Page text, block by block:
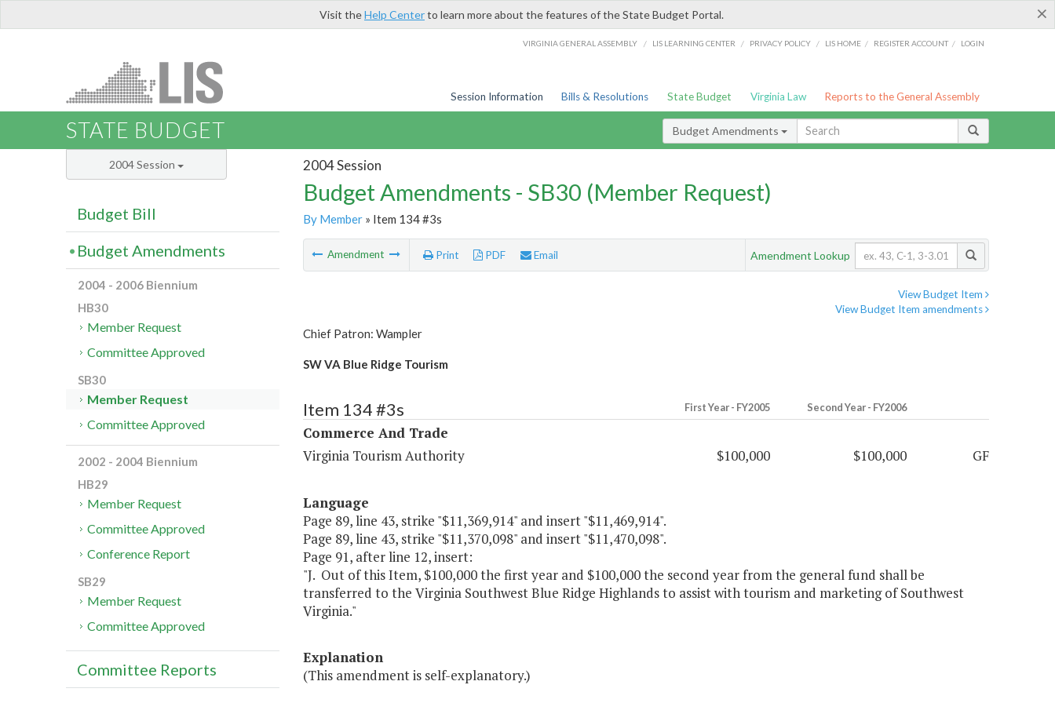
×
Visit theHelp Centerto learn more about the features of the State Budget Portal.
VIRGINIA GENERAL ASSEMBLY / LIS LEARNING CENTER / PRIVACY POLICY / LIS HOME / REGISTER ACCOUNT / LOGIN
Session Information Bills & Resolutions State Budget Virginia Law Reports to the General Assembly
STATE BUDGET Budget Amendments
2004 Session
Budget Amendments - SB30 (Member Request)
By Member» Item 134 #3s
Amendment Print PDF Email Amendment Lookup
View Budget Item
View Budget Item amendments
Chief Patron: Wampler
SW VA Blue Ridge Tourism
Item 134 #3s First Year - FY2005 Second Year - FY2006
Commerce And Trade
Virginia Tourism Authority
$100,000 $100,000 GF
Language
Page 89, line 43, strike "$11,369,914" and insert "$11,469,914".
Page 89, line 43, strike "$11,370,098" and insert "$11,470,098".
Page 91, after line 12, insert:
"J. Out of this Item, $100,000 the first year and $100,000 the second year from the general fund shall be
transferred to the Virginia Southwest Blue Ridge Highlands to assist with tourism and marketing of Southwest
Virginia."
Explanation
(This amendment is self-explanatory.)
2004 Session
Budget Bill
Budget Amendments
2004 - 2006 Biennium
HB30
Member Request
Committee Approved
SB30
Member Request
Committee Approved
2002 - 2004 Biennium
HB29
Member Request
Committee Approved
Conference Report
SB29
Member Request
Committee Approved
Committee Reports